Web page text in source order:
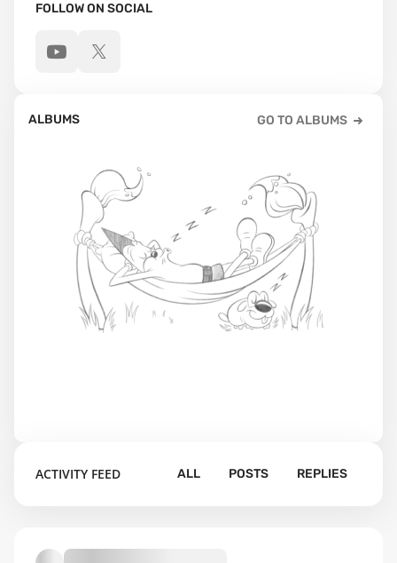
FOLLOW ON SOCIAL
ALBUMS GO TO ALBUMS
ACTIVITY FEED ALL POSTS REPLIES